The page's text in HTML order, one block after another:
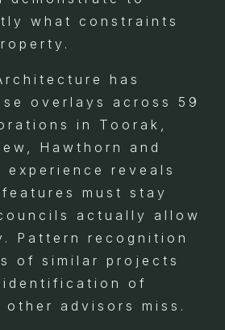
what constraints
has
overlays across 59
in Toorak,
Hawthorn and
experience reveals
must stay
actually allow
Pattern recognition
of similar projects
identification of
advisors miss.